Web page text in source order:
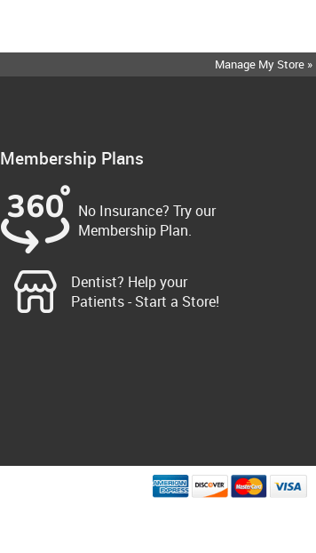
Manage My Store »
Membership Plans
No Insurance? Try our
Membership Plan.
Dentist? Help your
Patients - Start a Store!